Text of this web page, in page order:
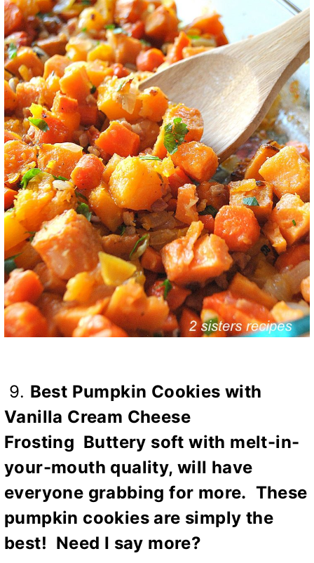
9. Best Pumpkin Cookies with
Vanilla Cream Cheese
Frosting Buttery soft with melt-in-
your-mouth quality, will have
everyone grabbing for more. These
pumpkin cookies are simply the
best! Need I say more?